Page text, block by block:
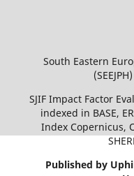
South Eastern
SJIF Impact Factor
indexed in BASE,
Index Copernicus,
Published by